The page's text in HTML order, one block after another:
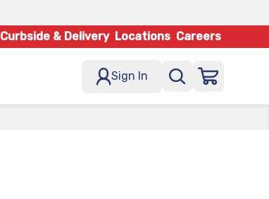
Curbside & Delivery Locations Careers
Sign In